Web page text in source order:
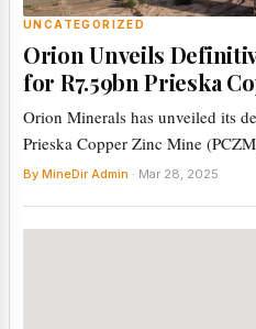
UNCATEGORIZED
Orion Unveils
for R7.59bn Prieska
Orion Minerals has unveiled its
Prieska Copper Zinc Mine
By MineDir Admin · Mar 28, 2025